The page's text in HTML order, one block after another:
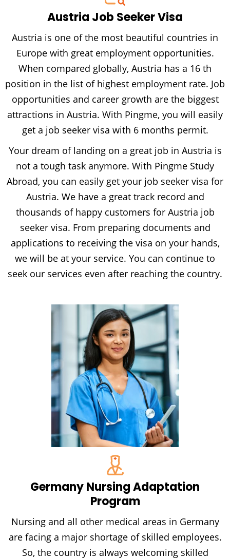
Austria Job Seeker Visa
Austria is one of the most beautiful countries in
Europe with great employment opportunities.
When compared globally, Austria has a 16 th
position in the list of highest employment rate. Job
opportunities and career growth are the biggest
attractions in Austria. With Pingme, you will easily
get a job seeker visa with 6 months permit.
Your dream of landing on a great job in Austria is
not a tough task anymore. With Pingme Study
Abroad, you can easily get your job seeker visa for
Austria. We have a great track record and
thousands of happy customers for Austria job
seeker visa. From preparing documents and
applications to receiving the visa on your hands,
we will be at your service. You can continue to
seek our services even after reaching the country.
Germany Nursing Adaptation
Program
Nursing and all other medical areas in Germany
are facing a major shortage of skilled employees.
So, the country is always welcoming skilled